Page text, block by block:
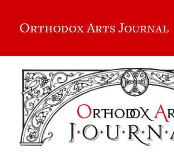
Orthodox Arts Journal